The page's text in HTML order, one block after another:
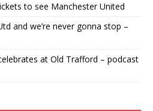
to see Manchester United
and we’re never gonna stop –
at Old Trafford – podcast